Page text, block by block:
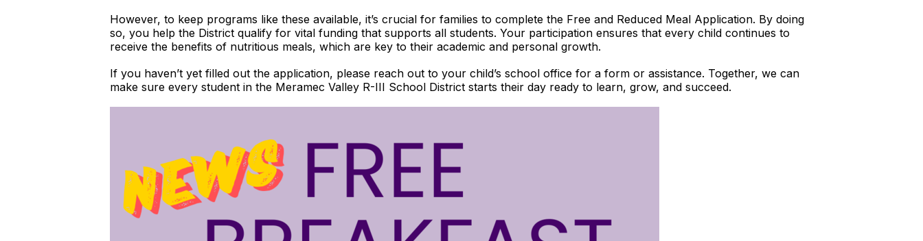
However, to keep programs like these available, it’s crucial for families to complete the Free and Reduced Meal Application. By doing
so, you help the District qualify for vital funding that supports all students. Your participation ensures that every child continues to
receive the benefits of nutritious meals, which are key to their academic and personal growth.
If you haven’t yet filled out the application, please reach out to your child’s school office for a form or assistance. Together, we can
make sure every student in the Meramec Valley R-III School District starts their day ready to learn, grow, and succeed.